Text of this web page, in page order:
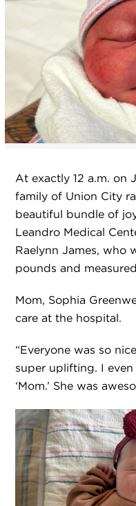
At exactly 12 a.m. on
family of Union City
beautiful bundle of
Leandro Medical
Raelynn James, who
pounds and
Mom, Sophia
care at the hospital.
“Everyone was so
super uplifting. I
‘Mom.’ She was